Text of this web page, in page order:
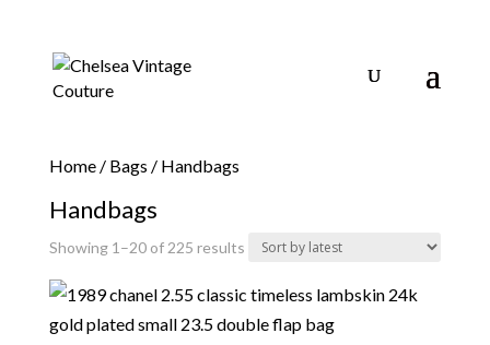
Home/ Bags / Handbags
Handbags
Showing 1–20 of 225 resultsSorted
latest